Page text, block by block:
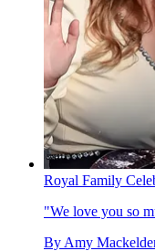
Royal Family
"We love you so
By Amy